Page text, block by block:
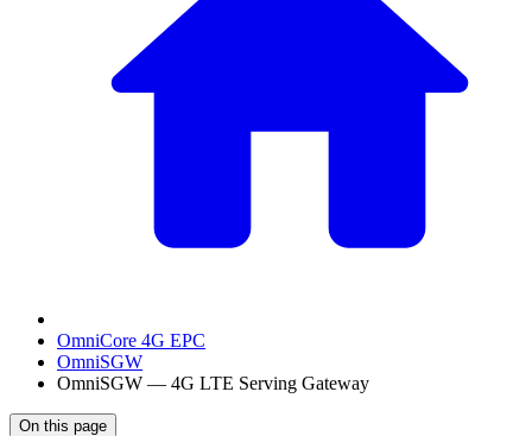
OmniCore 4G EPC
OmniSGW
OmniSGW — 4G LTE Serving Gateway
On this page